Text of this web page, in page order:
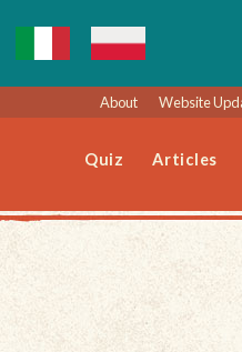
About Website
Quiz Articles